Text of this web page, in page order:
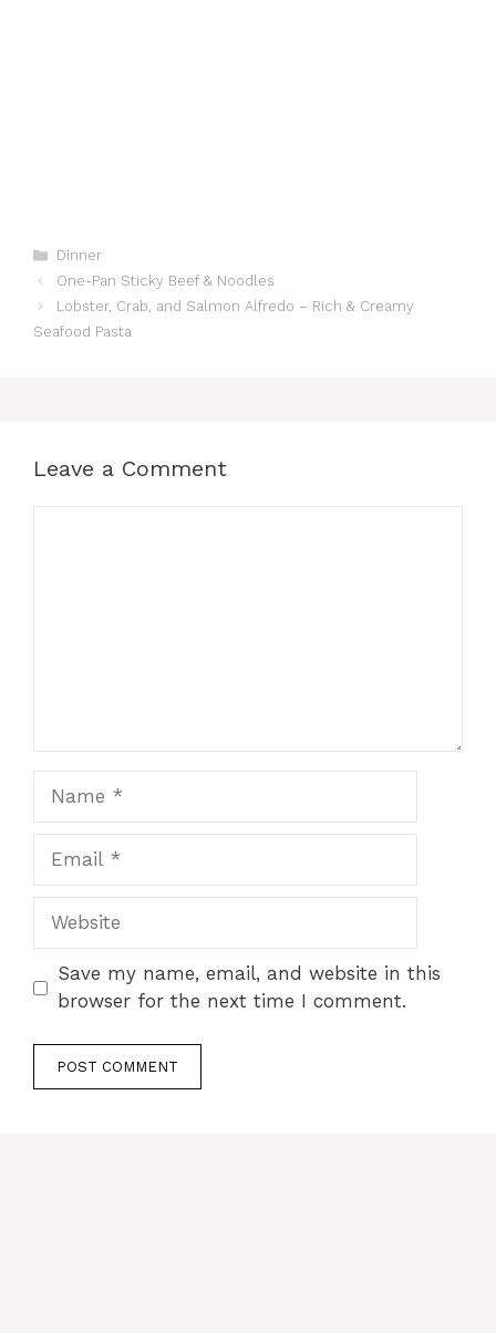
Categories
Dinner
One-Pan Sticky Beef & Noodles
Lobster, Crab, and Salmon Alfredo – Rich & Creamy
Seafood Pasta
Leave a Comment
Website
Save my name, email, and website in this
browser for the next time I comment.